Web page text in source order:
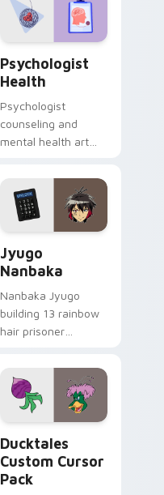
Psychologist
Health
Psychologist
counseling and
mental health art
profession warmth
across your pointer
and daily tabs.
Jyugo
Nanbaka
Nanbaka Jyugo
building 13 rainbow
hair prisoner
comedy chaos
paints rainbow tabs
on your pointer pair.
Ducktales
Custom Cursor
Pack